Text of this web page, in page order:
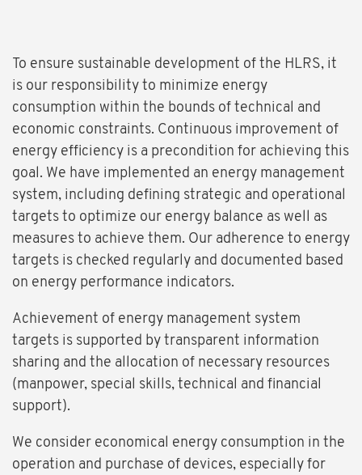
To ensure sustainable development of the HLRS, it
is our responsibility to minimize energy
consumption within the bounds of technical and
economic constraints. Continuous improvement of
energy efficiency is a precondition for achieving this
goal. We have implemented an energy management
system, including defining strategic and operational
targets to optimize our energy balance as well as
measures to achieve them. Our adherence to energy
targets is checked regularly and documented based
on energy performance indicators.
Achievement of energy management system
targets is supported by transparent information
sharing and the allocation of necessary resources
(manpower, special skills, technical and financial
support).
We consider economical energy consumption in the
operation and purchase of devices, especially for